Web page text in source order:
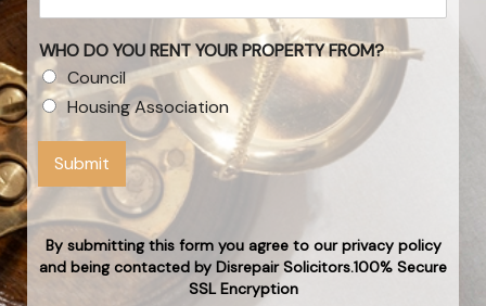
WHO DO YOU RENT YOUR PROPERTY FROM?
Council
Housing Association
Submit
By submitting this form you agree to our privacy policy
and being contacted by Disrepair Solicitors.100% Secure
SSL Encryption